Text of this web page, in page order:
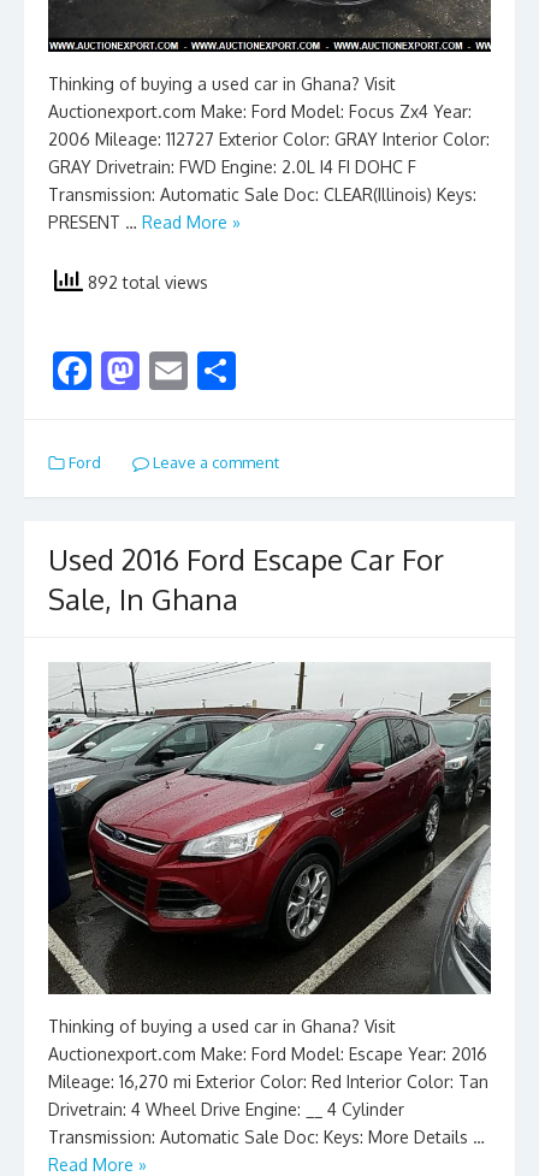
Thinking of buying a used car in Ghana? Visit
Auctionexport.com Make: Ford Model: Focus Zx4 Year:
2006 Mileage: 112727 Exterior Color: GRAY Interior Color:
GRAY Drivetrain: FWD Engine: 2.0L I4 FI DOHC F
Transmission: Automatic Sale Doc: CLEAR(Illinois) Keys:
PRESENT … Read More »
892 total views
F
e
b
o
k
M
to
d
n
E
ai
l
ar
e
Ford Leave a comment
Used 2016 Ford Escape Car For
Sale, In Ghana
Thinking of buying a used car in Ghana? Visit
Auctionexport.com Make: Ford Model: Escape Year: 2016
Mileage: 16,270 mi Exterior Color: Red Interior Color: Tan
Drivetrain: 4 Wheel Drive Engine: __ 4 Cylinder
Transmission: Automatic Sale Doc: Keys: More Details …
Read More »